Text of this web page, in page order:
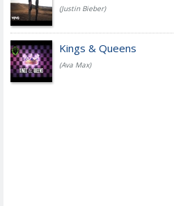
(Justin Bieber)
Kings & Queens
(Ava Max)